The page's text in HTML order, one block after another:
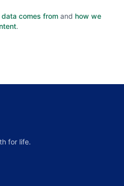
comes from and how we
.
for life.